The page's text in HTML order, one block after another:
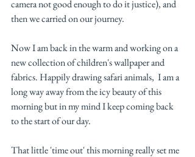
camera not good enough to do it justice), and
then we carried on our journey.
Now I am back in the warm and working on a
new collection of children's wallpaper and
fabrics. Happily drawing safari animals,  I am a
long way away from the icy beauty of this
morning but in my mind I keep coming back
to the start of our day.
That little 'time out' this morning really set me